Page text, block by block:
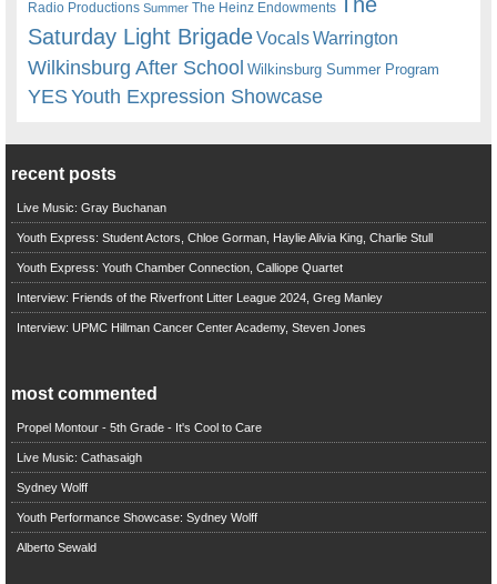
Radio Productions Summer The Heinz Endowments
Saturday Light BrigadeVocalsWarrington
Wilkinsburg After School Wilkinsburg Summer Program
YESYouth Expression Showcase
recent posts
Live Music: Gray Buchanan
Youth Express: Student Actors, Chloe Gorman, Haylie Alivia King, Charlie Stull
Youth Express: Youth Chamber Connection, Calliope Quartet
Interview: Friends of the Riverfront Litter League 2024, Greg Manley
Interview: UPMC Hillman Cancer Center Academy, Steven Jones
most commented
Propel Montour - 5th Grade - It's Cool to Care
Live Music: Cathasaigh
Sydney Wolff
Youth Performance Showcase: Sydney Wolff
Alberto Sewald